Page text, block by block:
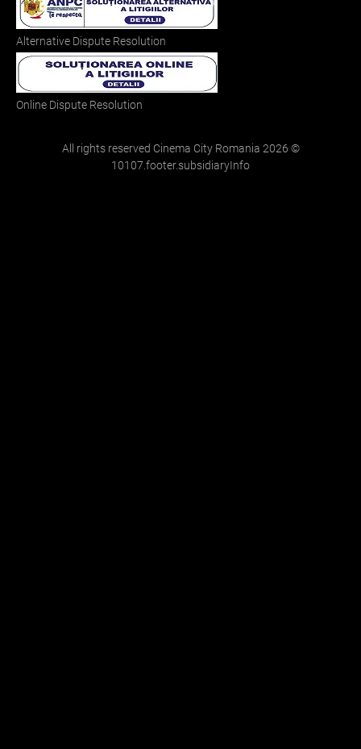
Alternative Dispute Resolution
Online Dispute Resolution
All rights reserved Cinema City Romania 2026 ©
10107.footer.subsidiaryInfo